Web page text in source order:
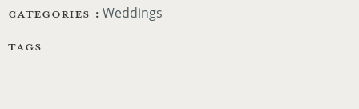
CATEGORIES : Weddings
TAGS